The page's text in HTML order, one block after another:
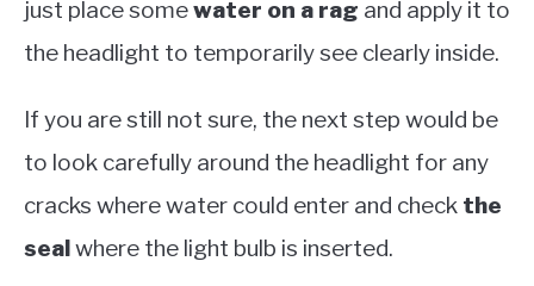
just place somewater on a rag and apply it to
the headlight to temporarily see clearly inside.
If you are still not sure, the next step would be
to look carefully around the headlight for any
cracks where water could enter and check the
sealwhere the light bulb is inserted.